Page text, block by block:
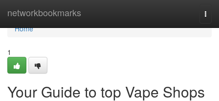
networkbookmarks
Home
Home
1
Your Guide to top Vape Shops